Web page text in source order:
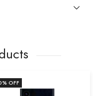
% OFF